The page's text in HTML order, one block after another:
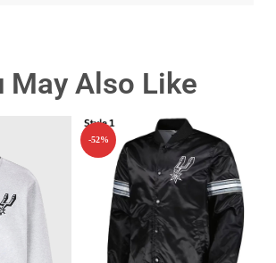
May Also Like
-52%